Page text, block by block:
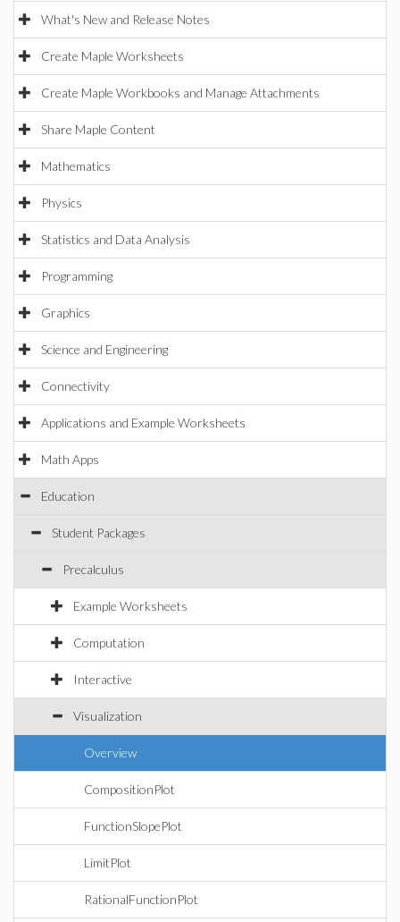
What's New and Release Notes
Create Maple Worksheets
Create Maple Workbooks and Manage Attachments
Share Maple Content
Mathematics
Physics
Statistics and Data Analysis
Programming
Graphics
Science and Engineering
Connectivity
Applications and Example Worksheets
Math Apps
Education
Student Packages
Precalculus
Example Worksheets
Computation
Interactive
Visualization
Overview
CompositionPlot
FunctionSlopePlot
LimitPlot
RationalFunctionPlot